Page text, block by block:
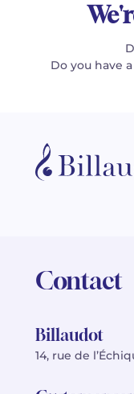
Do you have a
Contact
Billaudot
14, rue de